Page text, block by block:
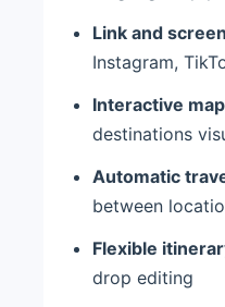
Link and
Instagram,
Interactive
destinations
Automatic
between
Flexible
drop editing